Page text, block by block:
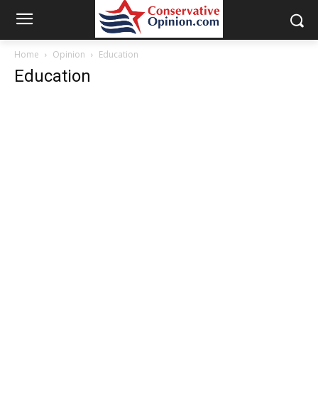
Home Opinion Education
Education